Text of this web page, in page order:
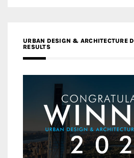
URBAN DESIGN & ARCHITECTURE
RESULTS